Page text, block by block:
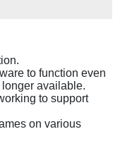
to function even
available.
to support
on various